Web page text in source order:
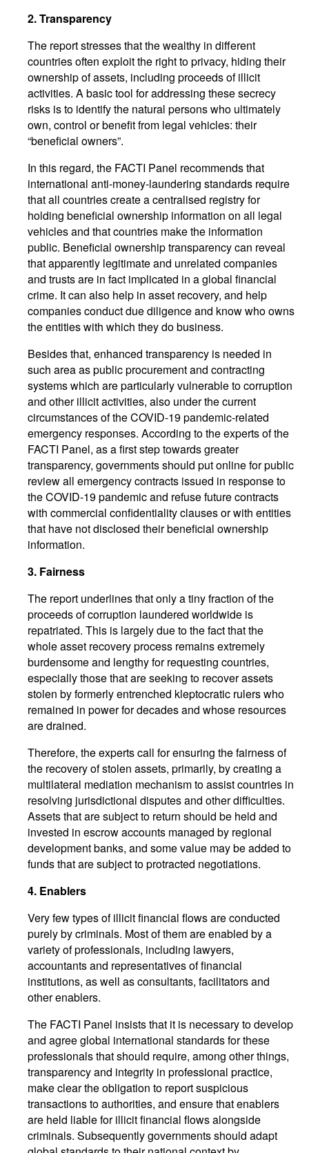
2.Transparency
The report stresses that the wealthy in different
countries often exploit the right to privacy, hiding their
ownership of assets, including proceeds of illicit
activities. A basic tool for addressing these secrecy
risks is to identify the natural persons who ultimately
own, control or benefit from legal vehicles: their
“beneficial owners”.
In this regard, the FACTI Panel recommends that
international anti-money-laundering standards require
that all countries create a centralised registry for
holding beneficial ownership information on all legal
vehicles and that countries make the information
public. Beneficial ownership transparency can reveal
that apparently legitimate and unrelated companies
and trusts are in fact implicated in a global financial
crime. It can also help in asset recovery, and help
companies conduct due diligence and know who owns
the entities with which they do business.
Besides that, enhanced transparency is needed in
such area as public procurement and contracting
systems which are particularly vulnerable to corruption
and other illicit activities, also under the current
circumstances of the COVID-19 pandemic-related
emergency responses. According to the experts of the
FACTI Panel, as a first step towards greater
transparency, governments should put online for public
review all emergency contracts issued in response to
the COVID-19 pandemic and refuse future contracts
with commercial confidentiality clauses or with entities
that have not disclosed their beneficial ownership
information.
3. Fairness
The report underlines that only a tiny fraction of the
proceeds of corruption laundered worldwide is
repatriated. This is largely due to the fact that the
whole asset recovery process remains extremely
burdensome and lengthy for requesting countries,
especially those that are seeking to recover assets
stolen by formerly entrenched kleptocratic rulers who
remained in power for decades and whose resources
are drained.
Therefore, the experts call for ensuring the fairness of
the recovery of stolen assets, primarily, by creating a
multilateral mediation mechanism to assist countries in
resolving jurisdictional disputes and other difficulties.
Assets that are subject to return should be held and
invested in escrow accounts managed by regional
development banks, and some value may be added to
funds that are subject to protracted negotiations.
4. Enablers
Very few types of illicit financial flows are conducted
purely by criminals. Most of them are enabled by a
variety of professionals, including lawyers,
accountants and representatives of financial
institutions, as well as consultants, facilitators and
other enablers.
The FACTI Panel insists that it is necessary to develop
and agree global international standards for these
professionals that should require, among other things,
transparency and integrity in professional practice,
make clear the obligation to report suspicious
transactions to authorities, and ensure that enablers
are held liable for illicit financial flows alongside
criminals. Subsequently governments should adapt